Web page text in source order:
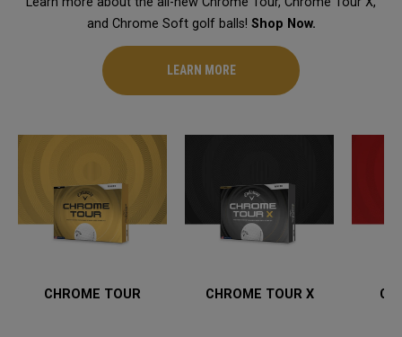
and Chrome Soft golf balls! Shop Now.
LEARN MORE
CHROME TOUR CHROME TOUR X